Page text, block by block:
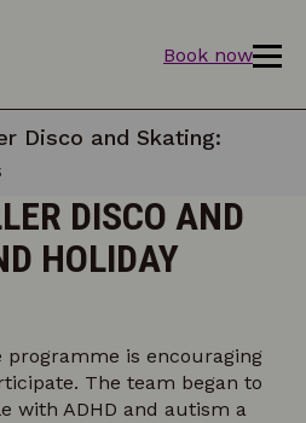
Book now
Disco and Skating:
DISCO AND
HOLIDAY
is encouraging
The team began to
with ADHD and autism a